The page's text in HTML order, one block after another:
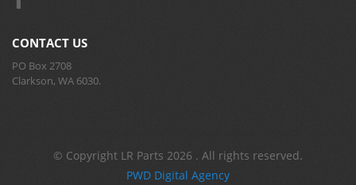
CONTACT US
PO Box 2708
Clarkson, WA 6030.
© Copyright LR Parts 2026 . All rights reserved.
PWD Digital Agency